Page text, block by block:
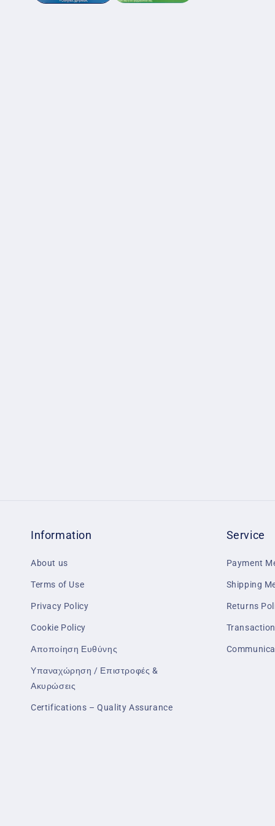
Information
About us
Terms of Use
Privacy Policy
Cookie Policy
Αποποίηση Ευθύνης
Υπαναχώρηση / Επιστροφές &
Ακυρώσεις
Certifications – Quality Assurance
Service
Payment
Shipping
Returns